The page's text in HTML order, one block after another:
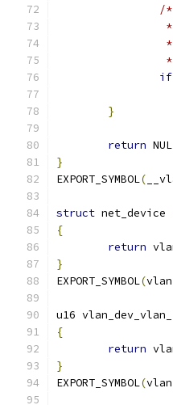
/*
if
}
return
}
EXPORT_SYMBOL(
struct net_device
{
return
}
EXPORT_SYMBOL(
u16
{
return
}
EXPORT_SYMBOL(